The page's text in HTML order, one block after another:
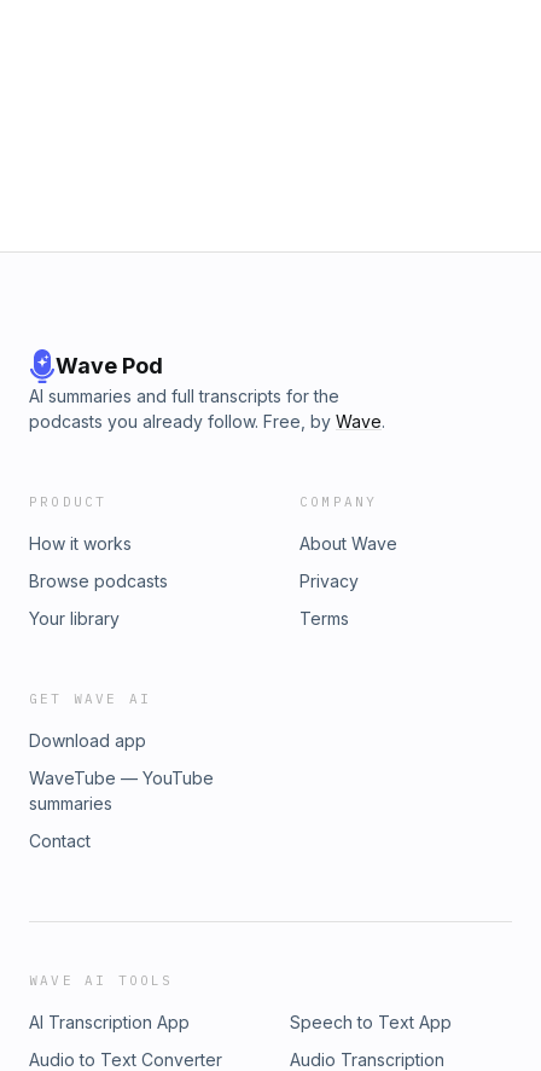
Wave Pod
AI summaries and full transcripts for the
podcasts you already follow. Free, by Wave.
PRODUCT
How it works
Browse podcasts
Your library
COMPANY
About Wave
Privacy
Terms
GET WAVE AI
Download app
WaveTube — YouTube
summaries
Contact
WAVE AI TOOLS
AI Transcription App
Speech to Text App
Audio to Text Converter
Audio Transcription